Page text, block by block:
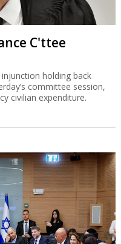
C'ttee
holding back
committee session,
civilian expenditure.